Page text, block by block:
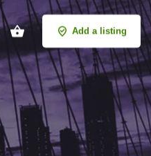
Add a listing